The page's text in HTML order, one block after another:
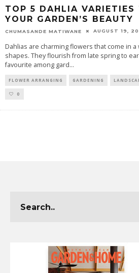
TOP 5 DAHLIA VARIETIES
YOUR GARDEN’S BEAUTY
CHUMASANDE MATIWANE AUGUST 19,
Dahlias are charming flowers that come in
shapes. They flourish from late spring to
favourite among gard...
FLOWER ARRANGING GARDENING
0